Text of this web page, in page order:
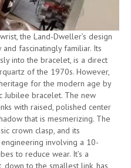
the Land-Dweller’s design
fascinatingly familiar. Its
into the bracelet, is a direct
of the 1970s. However,
for the modern age by
Jubilee bracelet. The new
with raised, polished center
that is mesmerizing. The
crown clasp, and its
involving a 10-
to reduce wear. It’s a